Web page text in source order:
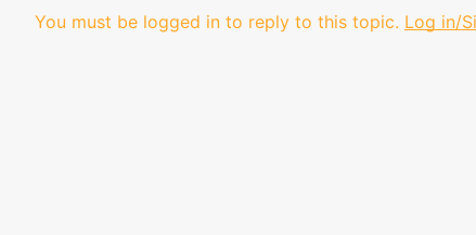
You must be logged in to reply to this topic. Log in/